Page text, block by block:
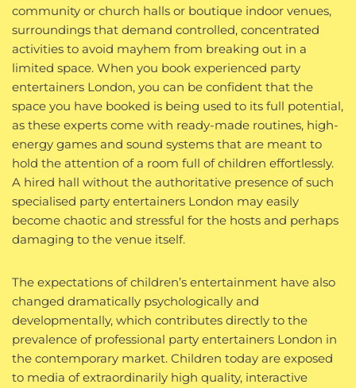
community or church halls or boutique indoor venues,
surroundings that demand controlled, concentrated
activities to avoid mayhem from breaking out in a
limited space. When you book experienced party
entertainers London, you can be confident that the
space you have booked is being used to its full potential,
as these experts come with ready-made routines, high-
energy games and sound systems that are meant to
hold the attention of a room full of children effortlessly.
A hired hall without the authoritative presence of such
specialised party entertainers London may easily
become chaotic and stressful for the hosts and perhaps
damaging to the venue itself.
The expectations of children’s entertainment have also
changed dramatically psychologically and
developmentally, which contributes directly to the
prevalence of professional party entertainers London in
the contemporary market. Children today are exposed
to media of extraordinarily high quality, interactive